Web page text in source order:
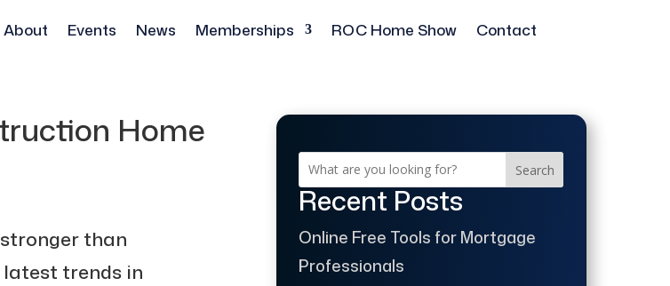
About Events News Memberships ROC Home Show Contact
Home
than
latest trends in
Search
Recent Posts
Online Free Tools for Mortgage
Professionals